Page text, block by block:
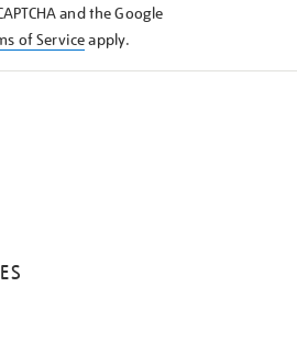
and the Google
of Serviceapply.